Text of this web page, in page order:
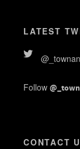
LATEST
Follow
CONTACT